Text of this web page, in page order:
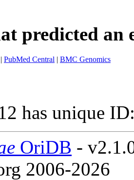
predicted an
| PubMed Central | BMC Genomics
has unique
OriDB -
2006-2026